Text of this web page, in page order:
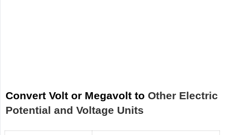
Convert Volt or Megavolt to Other Electric
Potential and Voltage Units